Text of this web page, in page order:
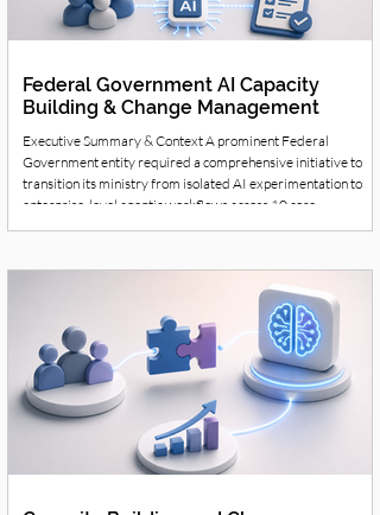
Federal Government AI Capacity
Building & Change Management
Executive Summary & Context A prominent Federal
Government entity required a comprehensive initiative to
transition its ministry from isolated AI experimentation to
enterprise-level agentic workflows across 10 core
departments. The Challenge Departments faced manual
for secure, high-volume multilingual content translation.
Furthermore, leaders needed to ensure staff did not just use
AI as a basic tool, but integrate